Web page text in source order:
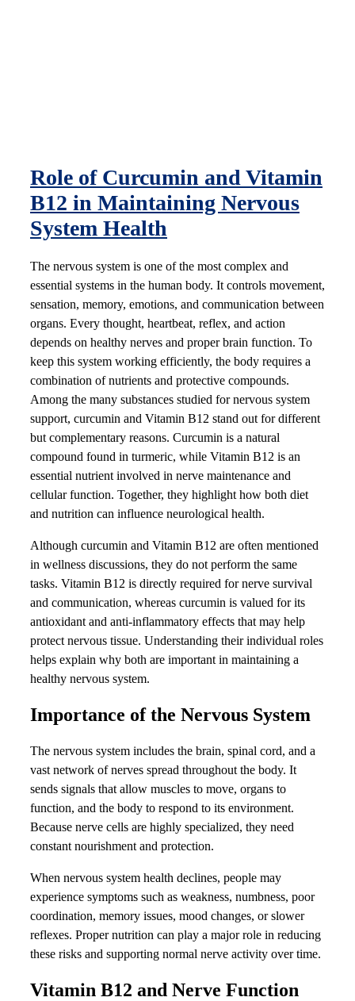
Role of Curcumin and Vitamin
B12 in Maintaining Nervous
System Health
The nervous system is one of the most complex and
essential systems in the human body. It controls movement,
sensation, memory, emotions, and communication between
organs. Every thought, heartbeat, reflex, and action
depends on healthy nerves and proper brain function. To
keep this system working efficiently, the body requires a
combination of nutrients and protective compounds.
Among the many substances studied for nervous system
support, curcumin and Vitamin B12 stand out for different
but complementary reasons. Curcumin is a natural
compound found in turmeric, while Vitamin B12 is an
essential nutrient involved in nerve maintenance and
cellular function. Together, they highlight how both diet
and nutrition can influence neurological health.
Although curcumin and Vitamin B12 are often mentioned
in wellness discussions, they do not perform the same
tasks. Vitamin B12 is directly required for nerve survival
and communication, whereas curcumin is valued for its
antioxidant and anti-inflammatory effects that may help
protect nervous tissue. Understanding their individual roles
helps explain why both are important in maintaining a
healthy nervous system.
Importance of the Nervous System
The nervous system includes the brain, spinal cord, and a
vast network of nerves spread throughout the body. It
sends signals that allow muscles to move, organs to
function, and the body to respond to its environment.
Because nerve cells are highly specialized, they need
constant nourishment and protection.
When nervous system health declines, people may
experience symptoms such as weakness, numbness, poor
coordination, memory issues, mood changes, or slower
reflexes. Proper nutrition can play a major role in reducing
these risks and supporting normal nerve activity over time.
Vitamin B12 and Nerve Function